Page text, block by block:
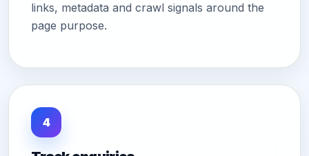
links, metadata and crawl signals around the
page purpose.
4